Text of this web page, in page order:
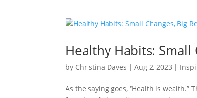
Healthy Habits:
by Christina Daves |Aug 2, 2023 |
As the saying goes, “Health is